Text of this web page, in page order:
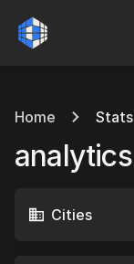
Home Stats
Cities